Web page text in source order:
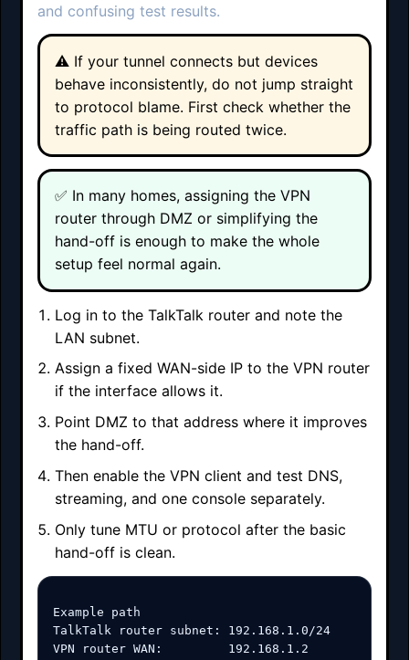
and confusing test results.
⚠️ If your tunnel connects but devices
behave inconsistently, do not jump straight
to protocol blame. First check whether the
traffic path is being routed twice.
✅ In many homes, assigning the VPN
router through DMZ or simplifying the
hand-off is enough to make the whole
setup feel normal again.
Log in to the TalkTalk router and note the
LAN subnet.
Assign a fixed WAN-side IP to the VPN router
if the interface allows it.
Point DMZ to that address where it improves
the hand-off.
Then enable the VPN client and test DNS,
streaming, and one console separately.
Only tune MTU or protocol after the basic
hand-off is clean.
Example path
TalkTalk router subnet: 192.168.1.0/24
VPN router WAN:         192.168.1.2